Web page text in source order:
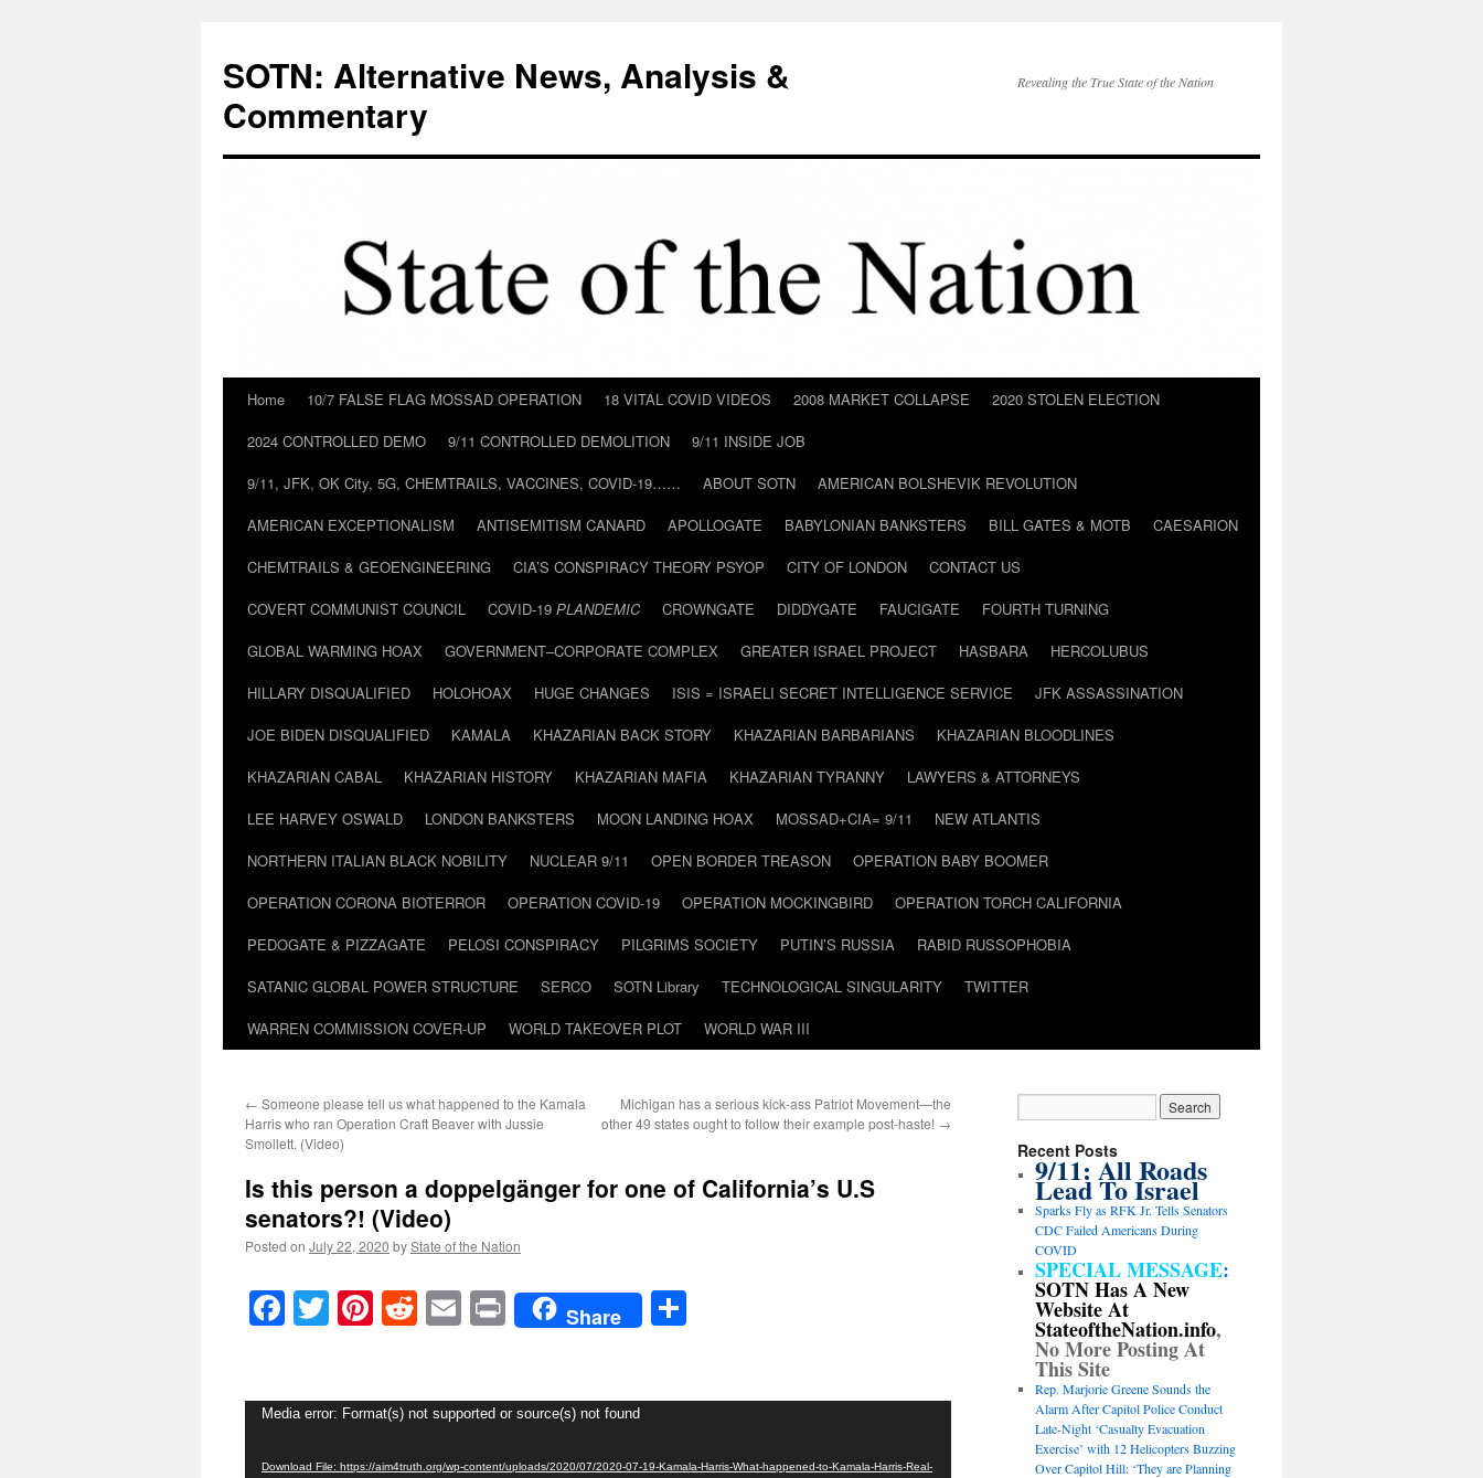
content
SOTN: Alternative News, Analysis &
Commentary
Revealing the True State of the Nation
Home 10/7 FALSE FLAG MOSSAD OPERATION 18 VITAL COVID VIDEOS 2008 MARKET COLLAPSE
2020 STOLEN ELECTION
2024 CONTROLLED DEMO
9/11 CONTROLLED DEMOLITION
9/11 INSIDE JOB
9/11, JFK, OK City, 5G, CHEMTRAILS, VACCINES, COVID-19……
ABOUT SOTN
AMERICAN BOLSHEVIK REVOLUTION
AMERICAN EXCEPTIONALISM
ANTISEMITISM CANARD APOLLOGATE BABYLONIAN BANKSTERS BILL GATES & MOTB
CAESARION
CHEMTRAILS & GEOENGINEERING
CIA’S CONSPIRACY THEORY PSYOP CITY OF LONDON
CONTACT US
COVERT COMMUNIST COUNCIL
COVID-19 PLANDEMIC CROWNGATE DIDDYGATE FAUCIGATE
FOURTH TURNING
GLOBAL WARMING HOAX
GOVERNMENT–CORPORATE COMPLEX GREATER ISRAEL PROJECT HASBARA
HERCOLUBUS
HILLARY DISQUALIFIED
HOLOHOAX HUGE CHANGES ISIS = ISRAELI SECRET INTELLIGENCE SERVICE
JFK ASSASSINATION
JOE BIDEN DISQUALIFIED
KAMALA KHAZARIAN BACK STORY KHAZARIAN BARBARIANS
KHAZARIAN BLOODLINES
KHAZARIAN CABAL
KHAZARIAN HISTORY KHAZARIAN MAFIA KHAZARIAN TYRANNY
LAWYERS & ATTORNEYS
LEE HARVEY OSWALD
LONDON BANKSTERS MOON LANDING HOAX MOSSAD+CIA= 9/11
NEW ATLANTIS
NORTHERN ITALIAN BLACK NOBILITY
NUCLEAR 9/11 OPEN BORDER TREASON
OPERATION BABY BOOMER
OPERATION CORONA BIOTERROR
OPERATION COVID-19 OPERATION MOCKINGBIRD
OPERATION TORCH CALIFORNIA
PEDOGATE & PIZZAGATE
PELOSI CONSPIRACY PILGRIMS SOCIETY PUTIN’S RUSSIA
RABID RUSSOPHOBIA
SATANIC GLOBAL POWER STRUCTURE
SERCO SOTN Library TECHNOLOGICAL SINGULARITY
TWITTER
WARREN COMMISSION COVER-UP
WORLD TAKEOVER PLOT WORLD WAR III
← Someone please tell us what happened to the Kamala
Harris who ran Operation Craft Beaver with Jussie
Smollett. (Video)
Michigan has a serious kick-ass Patriot Movement—the
other 49 states ought to follow their example post-haste! →
Is this person a doppelgänger for one of California’s U.S
senators?! (Video)
Posted on July 22, 2020 byState of the Nation
Facebook
TwitterPinterest
RedditEmailPrintShare
Video
Media error: Format(s) not supported or source(s) not found
Download File: https://aim4truth.org/wp-content/uploads/2020/07/2020-07-19-Kamala-Harris-What-happened-to-Kamala-Harris-Real-
Recent Posts
9/11: All Roads
Lead To Israel
Sparks Fly as RFK Jr. Tells Senators
CDC Failed Americans During
COVID
SPECIAL MESSAGE:
SOTN Has A New
Website At
StateoftheNation.info,
No More Posting At
This Site
Rep. Marjorie Greene Sounds the
Alarm After Capitol Police Conduct
Late-Night ‘Casualty Evacuation
Exercise’ with 12 Helicopters Buzzing
Over Capitol Hill: ‘They are Planning